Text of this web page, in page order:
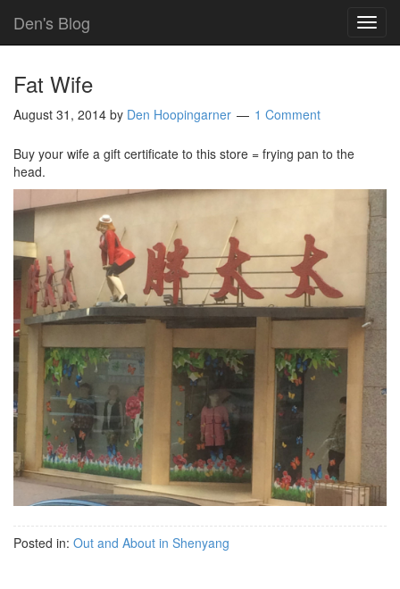
Den's Blog
Fat Wife
August 31, 2014 by Den Hoopingarner 1 Comment
Buy your wife a gift certificate to this store = frying pan to the
head.
Posted in: Out and About in Shenyang